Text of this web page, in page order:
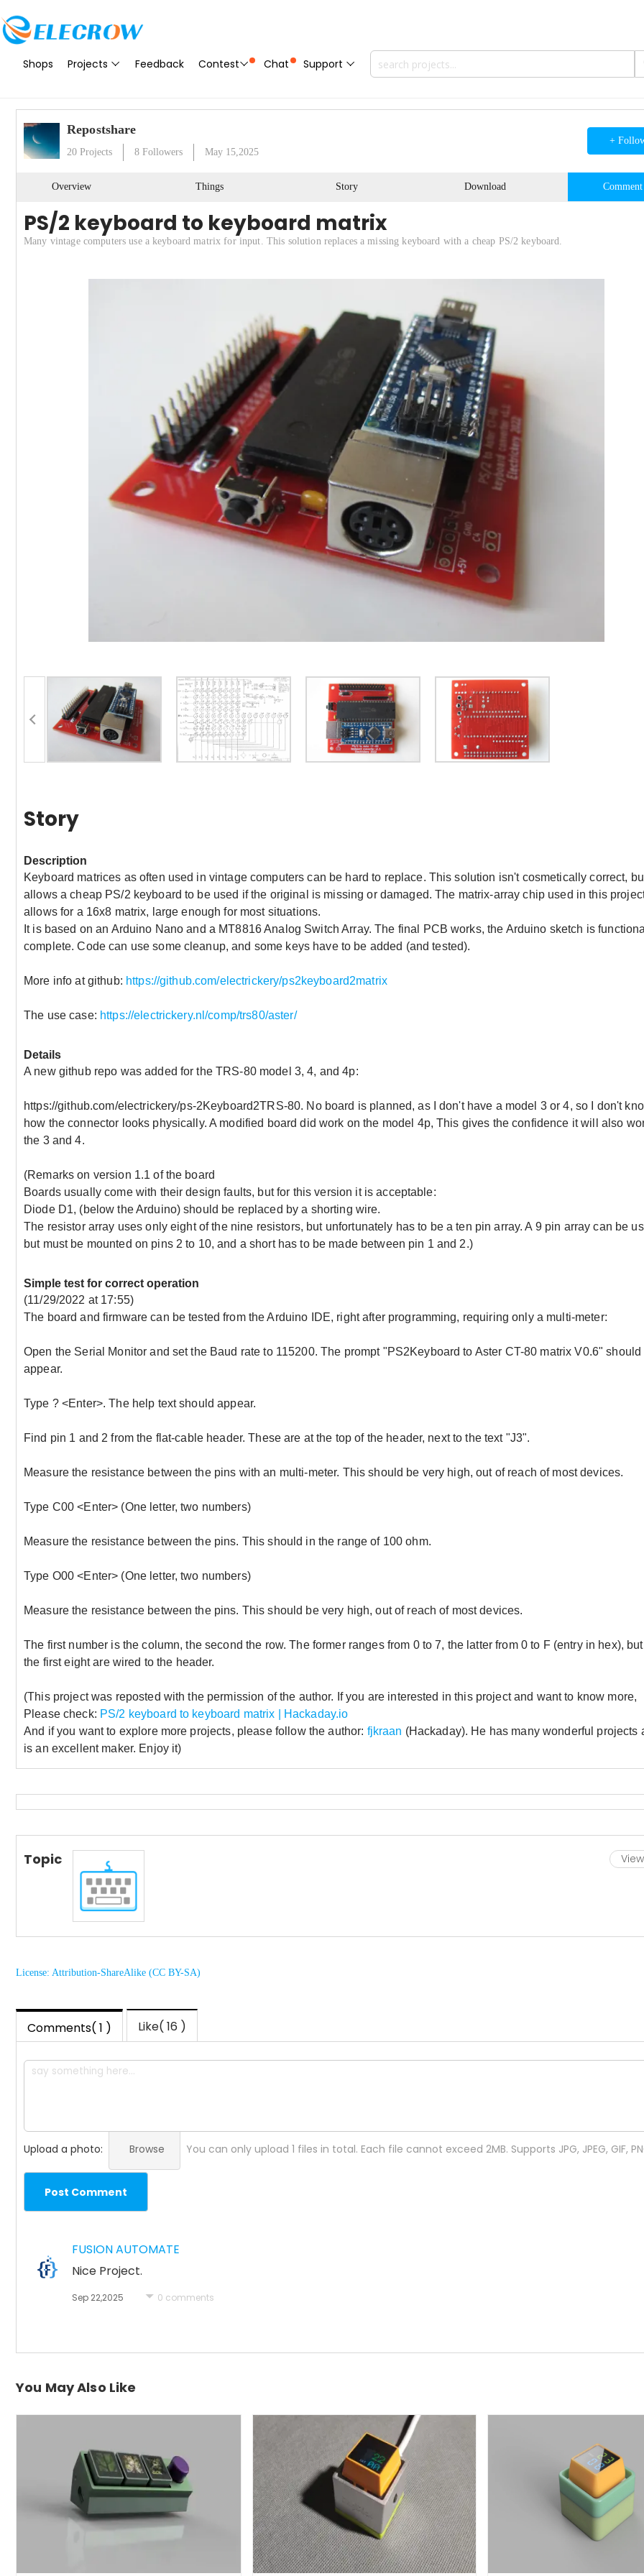
Shops Projects Feedback Contest Chat Support
Repostshare
20 Projects 8 Followers May 15,2025
+
Overview Things Story Download Comment
PS/2 keyboard to keyboard matrix
Many vintage computers use a keyboard matrix for input. This solution replaces a missing keyboard with a cheap PS/2 keyboard.
Story
Description
Keyboard matrices as often used in vintage computers can be hard to replace. This solution isn't cosmetically correct,
allows a cheap PS/2 keyboard to be used if the original is missing or damaged. The matrix-array chip used in this
allows for a 16x8 matrix, large enough for most situations.
It is based on an Arduino Nano and a MT8816 Analog Switch Array. The final PCB works, the Arduino sketch is
complete. Code can use some cleanup, and some keys have to be added (and tested).
More info at github: https://github.com/electrickery/ps2keyboard2matrix
The use case: https://electrickery.nl/comp/trs80/aster/
Details
A new github repo was added for the TRS-80 model 3, 4, and 4p:
https://github.com/electrickery/ps-2Keyboard2TRS-80. No board is planned, as I don't have a model 3 or 4, so I don't
how the connector looks physically. A modified board did work on the model 4p, This gives the confidence it will also
the 3 and 4.
(Remarks on version 1.1 of the board
Boards usually come with their design faults, but for this version it is acceptable:
Diode D1, (below the Arduino) should be replaced by a shorting wire.
The resistor array uses only eight of the nine resistors, but unfortunately has to be a ten pin array. A 9 pin array can be
but must be mounted on pins 2 to 10, and a short has to be made between pin 1 and 2.)
Simple test for correct operation
(11/29/2022 at 17:55)
The board and firmware can be tested from the Arduino IDE, right after programming, requiring only a multi-meter:
Open the Serial Monitor and set the Baud rate to 115200. The prompt "PS2Keyboard to Aster CT-80 matrix V0.6" should
appear.
Type ? <Enter>. The help text should appear.
Find pin 1 and 2 from the flat-cable header. These are at the top of the header, next to the text "J3".
Measure the resistance between the pins with an multi-meter. This should be very high, out of reach of most devices.
Type C00 <Enter> (One letter, two numbers)
Measure the resistance between the pins. This should in the range of 100 ohm.
Type O00 <Enter> (One letter, two numbers)
Measure the resistance between the pins. This should be very high, out of reach of most devices.
The first number is the column, the second the row. The former ranges from 0 to 7, the latter from 0 to F (entry in hex),
the first eight are wired to the header.
(This project was reposted with the permission of the author. If you are interested in this project and want to know more,
Please check: PS/2 keyboard to keyboard matrix | Hackaday.io
And if you want to explore more projects, please follow the author: fjkraan (Hackaday). He has many wonderful projects
is an excellent maker. Enjoy it)
Topic
License: Attribution-ShareAlike (CC BY-SA)
Comments( 1 ) Like( 16 )
Upload a photo: Browse You can only upload 1 files in total. Each file cannot exceed 2MB. Supports JPG, JPEG, GIF,
Post Comment
FUSION AUTOMATE
Nice Project.
Sep 22,2025 0 comments
You May Also Like